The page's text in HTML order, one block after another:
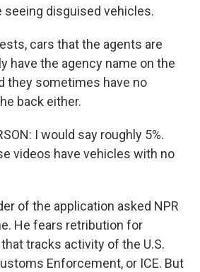
seeing disguised vehicles.
cars that the agents are
have the agency name on the
they sometimes have no
back either.
I would say roughly 5%.
videos have vehicles with no
of the application asked NPR
He fears retribution for
tracks activity of the U.S.
Enforcement, or ICE. But